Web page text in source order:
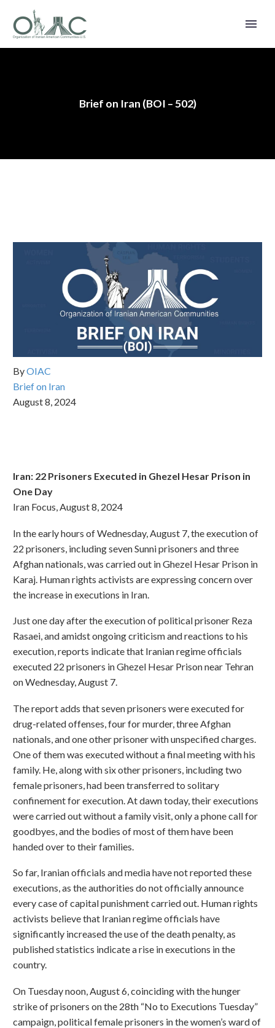
Brief on Iran (BOI – 502)
ByOIAC
Brief on Iran
August 8, 2024
Iran: 22 Prisoners Executed in Ghezel Hesar Prison in
One Day
Iran Focus, August 8, 2024
In the early hours of Wednesday, August 7, the execution of
22 prisoners, including seven Sunni prisoners and three
Afghan nationals, was carried out in Ghezel Hesar Prison in
Karaj. Human rights activists are expressing concern over
the increase in executions in Iran.
Just one day after the execution of political prisoner Reza
Rasaei, and amidst ongoing criticism and reactions to his
execution, reports indicate that Iranian regime officials
executed 22 prisoners in Ghezel Hesar Prison near Tehran
on Wednesday, August 7.
The report adds that seven prisoners were executed for
drug-related offenses, four for murder, three Afghan
nationals, and one other prisoner with unspecified charges.
One of them was executed without a final meeting with his
family. He, along with six other prisoners, including two
female prisoners, had been transferred to solitary
confinement for execution. At dawn today, their executions
were carried out without a family visit, only a phone call for
goodbyes, and the bodies of most of them have been
handed over to their families.
So far, Iranian officials and media have not reported these
executions, as the authorities do not officially announce
every case of capital punishment carried out. Human rights
activists believe that Iranian regime officials have
significantly increased the use of the death penalty, as
published statistics indicate a rise in executions in the
country.
On Tuesday noon, August 6, coinciding with the hunger
strike of prisoners on the 28th “No to Executions Tuesday”
campaign, political female prisoners in the women’s ward of